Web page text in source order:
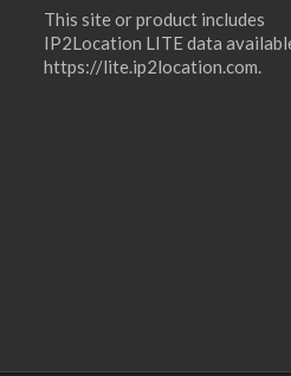
This site or product includes
IP2Location LITE data
https://lite.ip2location.com.